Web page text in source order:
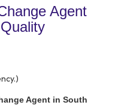
Agent
Agent in South